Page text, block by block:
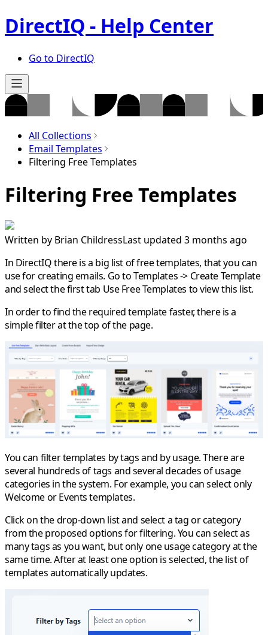
DirectIQ - Help Center
Go to DirectIQ
All Collections
Email Templates
Filtering Free Templates
Filtering Free Templates
Written by Brian ChildressLast updated 3 months ago
In DirectIQ there is a big list of free templates, that you can
use for creating emails. Go toTemplates-> Create Template
and select the first tab Use Free Templates to view this list.
In order to find the required template faster, there is a
simple filter at the top of the page.
You can filter templates by tags and by usage. There are
several hundreds of tags and several decades of usage
categories in the system. For example, you can select only
Welcome or Events templates.
Click on the drop-down list and select a tag or category
from the proposed options for filtering. You can select as
many tags as you want, but only one usage category at the
same time. After at least one option is selected, the list of
templates automatically updates.